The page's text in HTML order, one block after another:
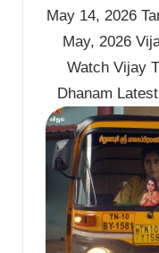
May 14, 2026
May, 2026
Watch Vijay
Dhanam